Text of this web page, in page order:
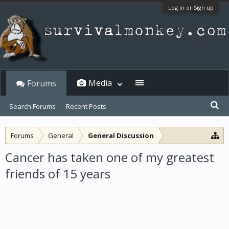
Log in or Sign up
Forums General General Discussion
Cancer has taken one of my greatest
friends of 15 years
Forums
Search Forums Recent Posts
Media